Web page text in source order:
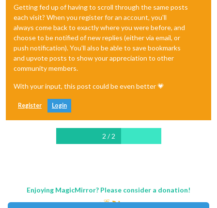
Getting fed up of having to scroll through the same posts
each visit? When you register for an account, you'll
always come back to exactly where you were before, and
choose to be notified of new replies (either via email, or
push notification). You'll also be able to save bookmarks
and upvote posts to show your appreciation to other
community members.
With your input, this post could be even better 💗
Register Login
2 / 2
Enjoying MagicMirror? Please consider a donation!